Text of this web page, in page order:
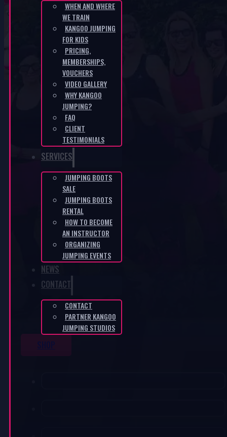
WHEN AND WHERE
WE TRAIN
KANGOO JUMPING
FOR KIDS
PRICING,
MEMBERSHIPS,
VOUCHERS
VIDEO GALLERY
WHY KANGOO
JUMPING?
FAQ
CLIENT
TESTIMONIALS
SERVICES
JUMPING BOOTS
SALE
JUMPING BOOTS
RENTAL
HOW TO BECOME
AN INSTRUCTOR
ORGANIZING
JUMPING EVENTS
NEWS
CONTACT
CONTACT
PARTNER KANGOO
JUMPING STUDIOS
Accessories
ACCESSORIES
Jumping boots
are delivered
assembled and
ready to use
immediately.
The boots will be
delivered to you
within 2–3 days.